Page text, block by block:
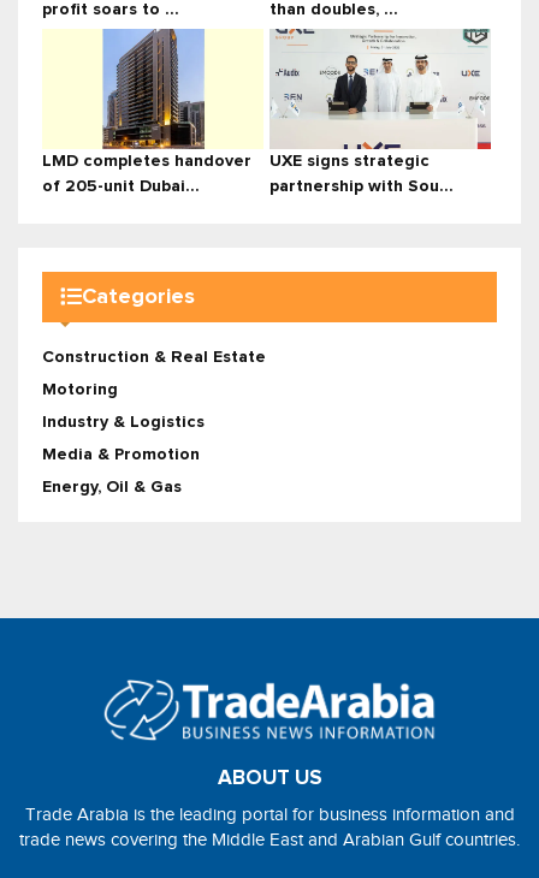
profit soars to ...
than doubles, ...
LMD completes handover
of 205-unit Dubai...
UXE signs strategic
partnership with Sou...
Categories
Construction & Real Estate
Motoring
Industry & Logistics
Media & Promotion
Energy, Oil & Gas
ABOUT US
Trade Arabia is the leading portal for business information and
trade news covering the Middle East and Arabian Gulf countries.